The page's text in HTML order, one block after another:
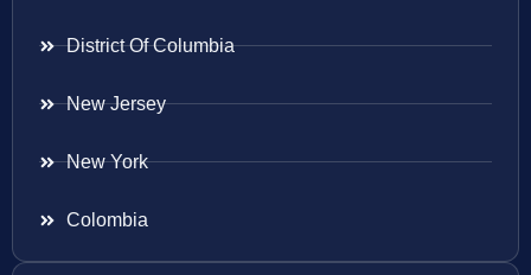
District Of Columbia
New Jersey
New York
Colombia